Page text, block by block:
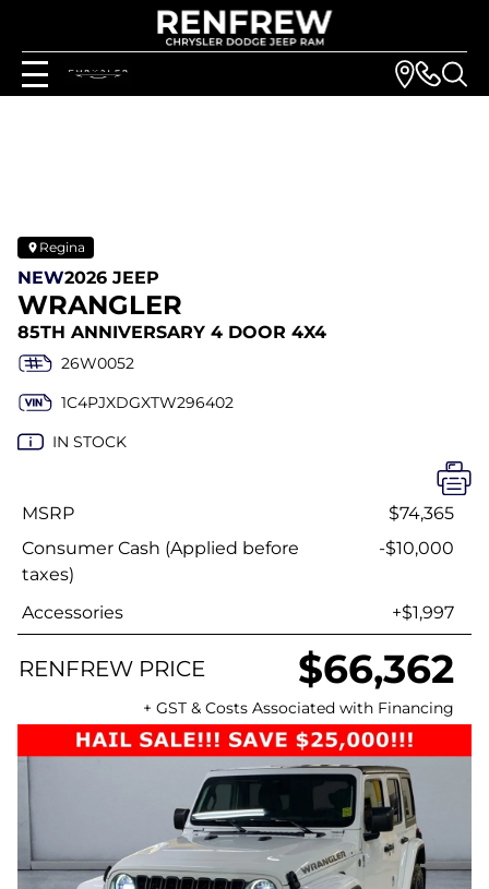
Regina
NEW2026 JEEP
WRANGLER
85TH ANNIVERSARY 4 DOOR 4X4
26W0052
1C4PJXDGXTW296402
IN STOCK
MSRP
$74,365
Consumer Cash (Applied before
taxes)
-$10,000
Accessories +$1,997
RENFREW PRICE $66,362
+ GST & Costs Associated with Financing